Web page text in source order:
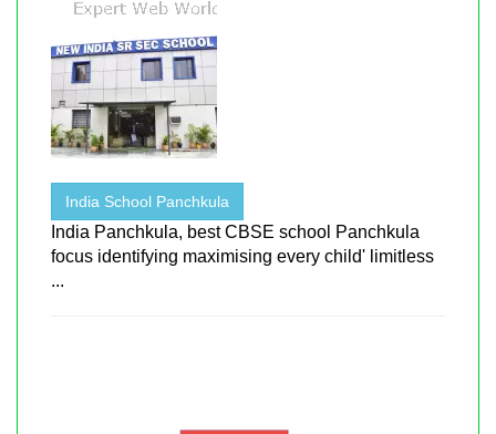
India School Panchkula
India Panchkula, best CBSE school Panchkula
focus identifying maximising every child' limitless
...